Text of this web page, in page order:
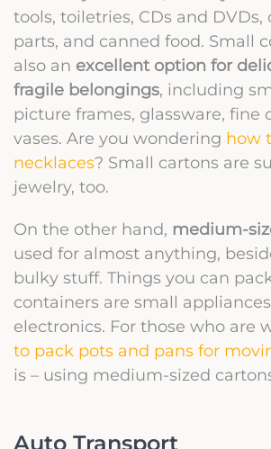
tools, toiletries, CDs and
parts, and canned food. Small
also an excellent option for
fragile belongings, including
picture frames, glassware, fine
vases. Are you wondering how
necklaces? Small cartons are
jewelry, too.
On the other hand, medium-
used for almost anything,
bulky stuff. Things you can
containers are small
electronics. For those who are
to pack pots and pans for
is – using medium-sized
Auto Transport